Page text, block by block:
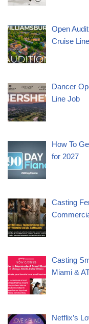
Open
Cruise Line
Dancer
Line Job
How To
for 2027
Casting
Casting
Miami &
Netflix’s